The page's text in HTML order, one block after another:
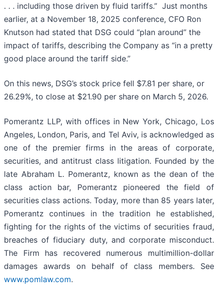
. . . including those driven by fluid tariffs.” Just months
earlier, at a November 18, 2025 conference, CFO Ron
Knutson had stated that DSG could “plan around” the
impact of tariffs, describing the Company as “in a pretty
good place around the tariff side.”
On this news, DSG’s stock price fell $7.81 per share, or
26.29%, to close at $21.90 per share on March 5, 2026.
Pomerantz LLP, with offices in New York, Chicago, Los
Angeles, London, Paris, and Tel Aviv, is acknowledged as
one of the premier firms in the areas of corporate,
securities, and antitrust class litigation. Founded by the
late Abraham L. Pomerantz, known as the dean of the
class action bar, Pomerantz pioneered the field of
securities class actions. Today, more than 85 years later,
Pomerantz continues in the tradition he established,
fighting for the rights of the victims of securities fraud,
breaches of fiduciary duty, and corporate misconduct.
The Firm has recovered numerous multimillion-dollar
damages awards on behalf of class members. See
www.pomlaw.com.